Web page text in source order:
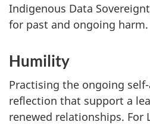
Indigenous Data
for past and ongoing harm.
Humility
Practising the ongoing
reflection that support a
renewed relationships. For